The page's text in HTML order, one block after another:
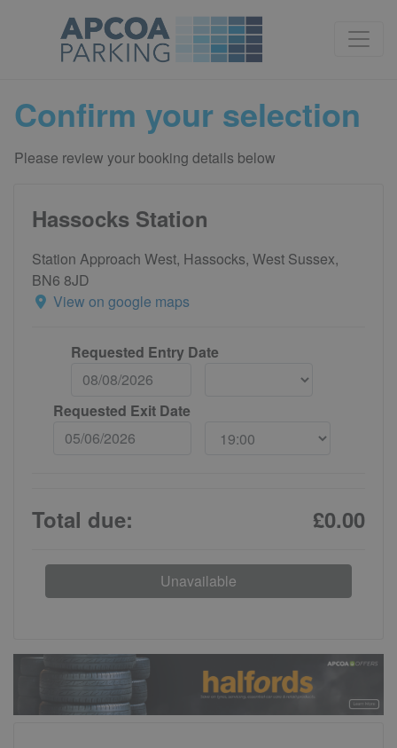
Confirm your selection
Please review your booking details below
Hassocks Station
Station Approach West, Hassocks, West Sussex,
BN6 8JD
View on google maps
Requested Entry Date
Requested Exit Date
Total due: £0.00
Unavailable